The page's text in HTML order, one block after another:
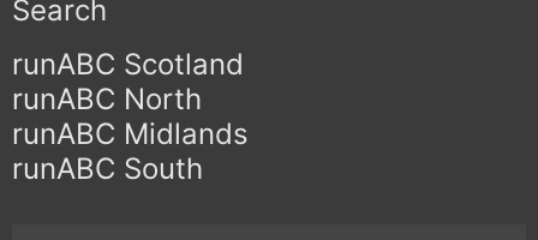
Search
runABC Scotland
runABC North
runABC Midlands
runABC South